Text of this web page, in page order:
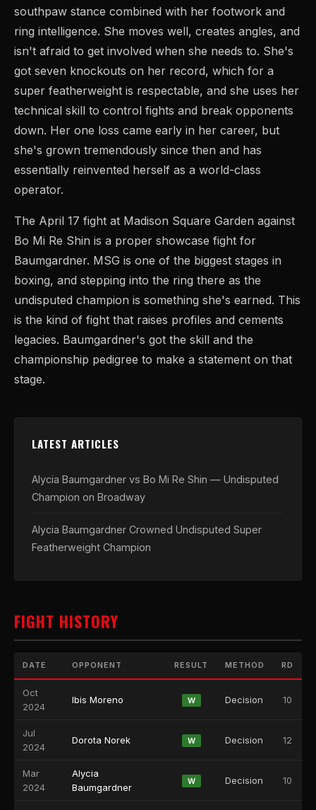
southpaw stance combined with her footwork and
ring intelligence. She moves well, creates angles, and
isn't afraid to get involved when she needs to. She's
got seven knockouts on her record, which for a
super featherweight is respectable, and she uses her
technical skill to control fights and break opponents
down. Her one loss came early in her career, but
she's grown tremendously since then and has
essentially reinvented herself as a world-class
operator.
The April 17 fight at Madison Square Garden against
Bo Mi Re Shin is a proper showcase fight for
Baumgardner. MSG is one of the biggest stages in
boxing, and stepping into the ring there as the
undisputed champion is something she's earned. This
is the kind of fight that raises profiles and cements
legacies. Baumgardner's got the skill and the
championship pedigree to make a statement on that
stage.
LATEST ARTICLES
Alycia Baumgardner vs Bo Mi Re Shin — Undisputed
Champion on Broadway
Alycia Baumgardner Crowned Undisputed Super
Featherweight Champion
FIGHT HISTORY
DATE OPPONENT RESULT METHOD RD
Oct
2024
Ibis Moreno W Decision 10
Jul
2024
Dorota Norek W Decision 12
Mar
2024
Alycia
Baumgardner
W Decision 10